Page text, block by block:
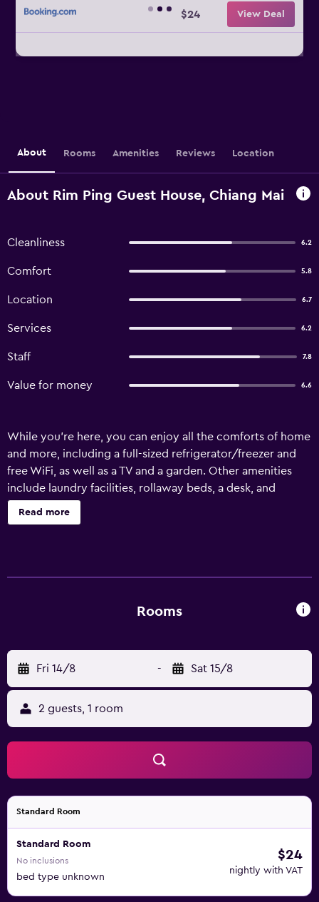
$24 View Deal
About Rooms Amenities Reviews Location
About Rim Ping Guest House, Chiang Mai
Cleanliness 6.2
Comfort 5.8
Location 6.7
Services 6.2
Staff 7.8
Value for money 6.6
While you're here, you can enjoy all the comforts of home
and more, including a full-sized refrigerator/freezer and
free WiFi, as well as a TV and a garden. Other amenities
include laundry facilities, rollaway beds, a desk, and
tour/ticket assistance.
Read more
Rooms
Fri 14/8 - Sat 15/8
2 guests, 1 room
Standard Room
Standard Room
No inclusions
bed type unknown
$24
nightly with VAT